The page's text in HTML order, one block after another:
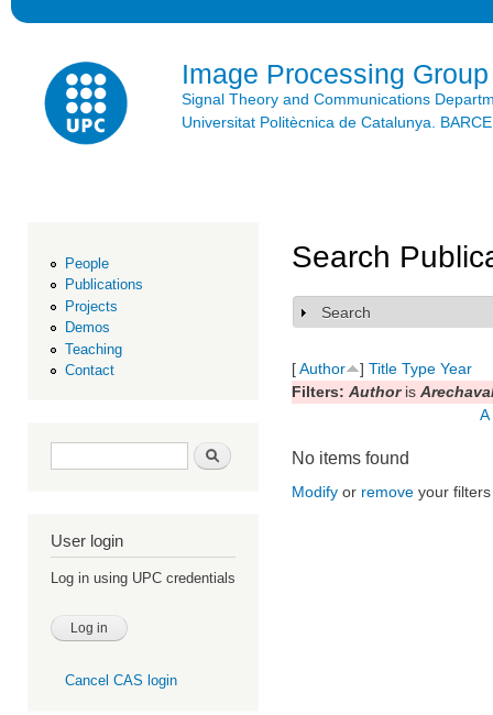
Image Processing Group
Signal Theory and Communications
Universitat Politècnica de Catalunya.
People
Publications
Projects
Demos
Teaching
Contact
Search form Search
User login
Log in using UPC credentials
Cancel CAS login
Search
Show
Search
[Author ] Title Type Year
Filters: Authoris
A
No items found
Modify or remove your